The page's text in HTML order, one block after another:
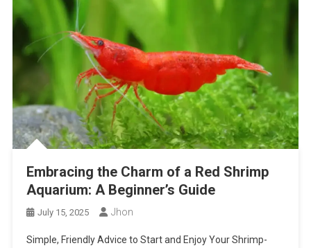
Embracing the Charm of a Red Shrimp
Aquarium: A Beginner’s Guide
July 15, 2025 Jhon
Simple, Friendly Advice to Start and Enjoy Your Shrimp-